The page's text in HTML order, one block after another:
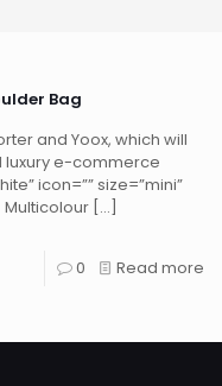
Bag
and Yoox, which will
luxury e-commerce
icon=”” size=”mini”
[…]
0 Read more